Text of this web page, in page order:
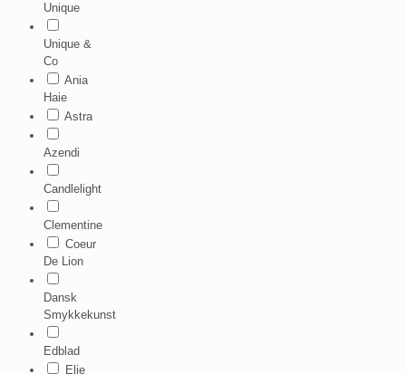
Unique
Unique &
Co
Ania
Haie
Astra
Azendi
Candlelight
Clementine
Coeur
De Lion
Dansk
Smykkekunst
Edblad
Elie